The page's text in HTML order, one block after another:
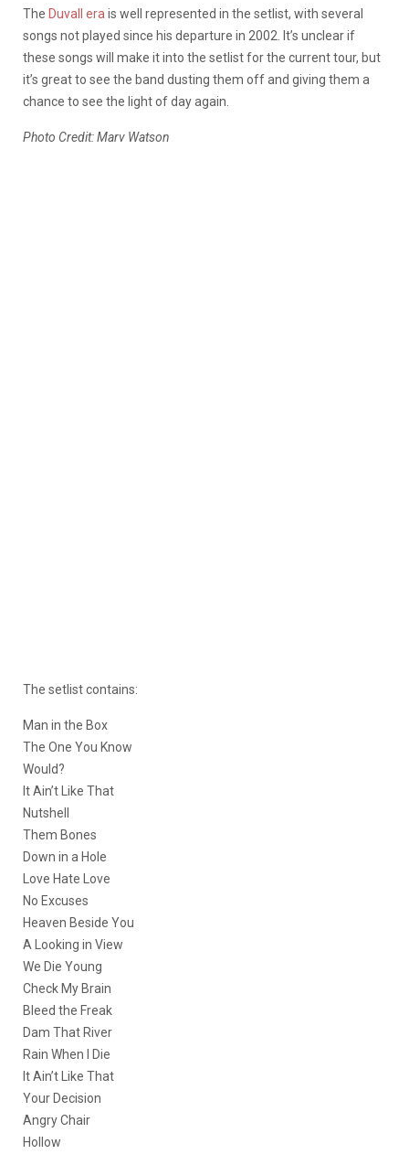
The Duvall era is well represented in the setlist, with several
songs not played since his departure in 2002. It’s unclear if
these songs will make it into the setlist for the current tour, but
it’s great to see the band dusting them off and giving them a
chance to see the light of day again.
Photo Credit: Marv Watson
The setlist contains:
Man in the Box
The One You Know
Would?
It Ain’t Like That
Nutshell
Them Bones
Down in a Hole
Love Hate Love
No Excuses
Heaven Beside You
A Looking in View
We Die Young
Check My Brain
Bleed the Freak
Dam That River
Rain When I Die
It Ain’t Like That
Your Decision
Angry Chair
Hollow